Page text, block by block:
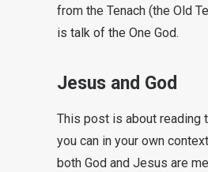
from the Tenach (the Old
is talk of the One God.
Jesus and God
This post is about reading
you can in your own
both God and Jesus are